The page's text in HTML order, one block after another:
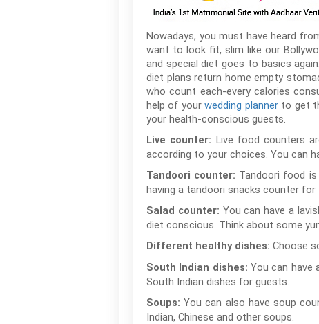
Nowadays, you must have heard
want to look fit, slim like our
and special diet goes to basics
diet plans return home empty
who count each-every calories
help of yourwedding plannerto get
your health-conscious guests.
Live counter: Live food counters
according to your choices. You can
Tandoori counter: Tandoori food
having a tandoori snacks counter
Salad counter: You can have a
diet conscious. Think about some
Different healthy dishes: Choose
South Indian dishes:You can have
South Indian dishes for guests.
Soups:You can also have soup
Indian, Chinese and other soups.